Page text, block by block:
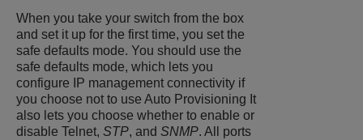
When you take your switch from the box
and set it up for the first time, you set the
safe defaults mode. You should use the
safe defaults mode, which lets you
configure IP management connectivity if
you choose not to use Auto Provisioning It
also lets you choose whether to enable or
disable Telnet, STP, and SNMP. All ports